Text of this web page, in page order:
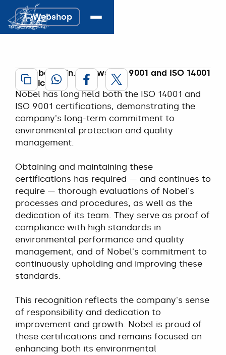
Webshop
ISO 9001 & 14001
certified.
A. Nobel & Zn. renews ISO 9001 and ISO 14001
certification
Nobel has long held both the ISO 14001 and
ISO 9001 certifications, demonstrating the
company's long-term commitment to
environmental protection and quality
management.
Obtaining and maintaining these
certifications has required — and continues to
require — thorough evaluations of Nobel's
processes and procedures, as well as the
dedication of its team. They serve as proof of
compliance with high standards in
environmental performance and quality
management, and of Nobel's commitment to
continuously upholding and improving these
standards.
This recognition reflects the company's sense
of responsibility and dedication to
improvement and growth. Nobel is proud of
these certifications and remains focused on
enhancing both its environmental